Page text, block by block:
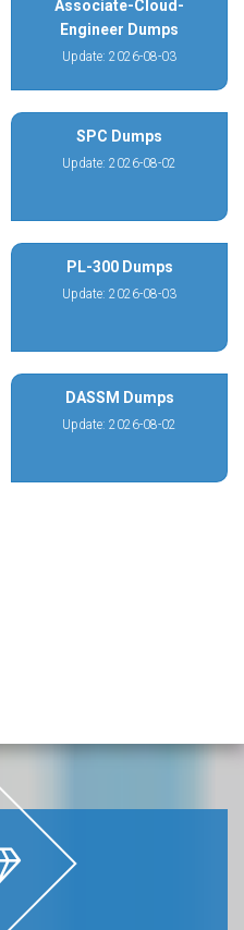
Associate-Cloud-
Engineer Dumps
Update: 2026-08-03
SPC Dumps
Update: 2026-08-02
PL-300 Dumps
Update: 2026-08-03
DASSM Dumps
Update: 2026-08-02